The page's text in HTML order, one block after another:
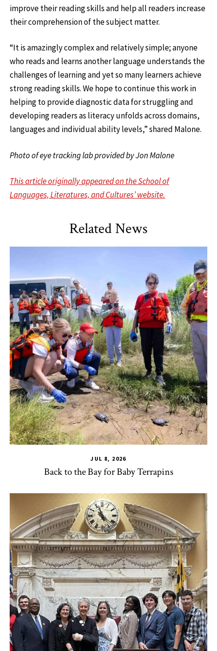
improve their reading skills and help all readers increase
their comprehension of the subject matter.
“It is amazingly complex and relatively simple; anyone
who reads and learns another language understands the
challenges of learning and yet so many learners achieve
strong reading skills. We hope to continue this work in
helping to provide diagnostic data for struggling and
developing readers as literacy unfolds across domains,
languages and individual ability levels,” shared Malone.
Photo of eye tracking lab provided by Jon Malone
This article originally appeared on the School of
Languages, Literatures, and Cultures’ website.
Related News
JUL 8, 2026
Back to the Bay for Baby Terrapins
TLPL, Alumni & Giving MILE ,